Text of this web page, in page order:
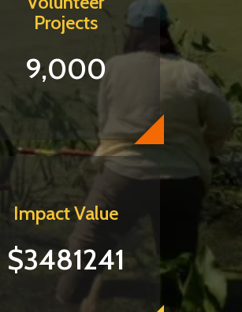
Projects
9,000
Impact Value
$3481241